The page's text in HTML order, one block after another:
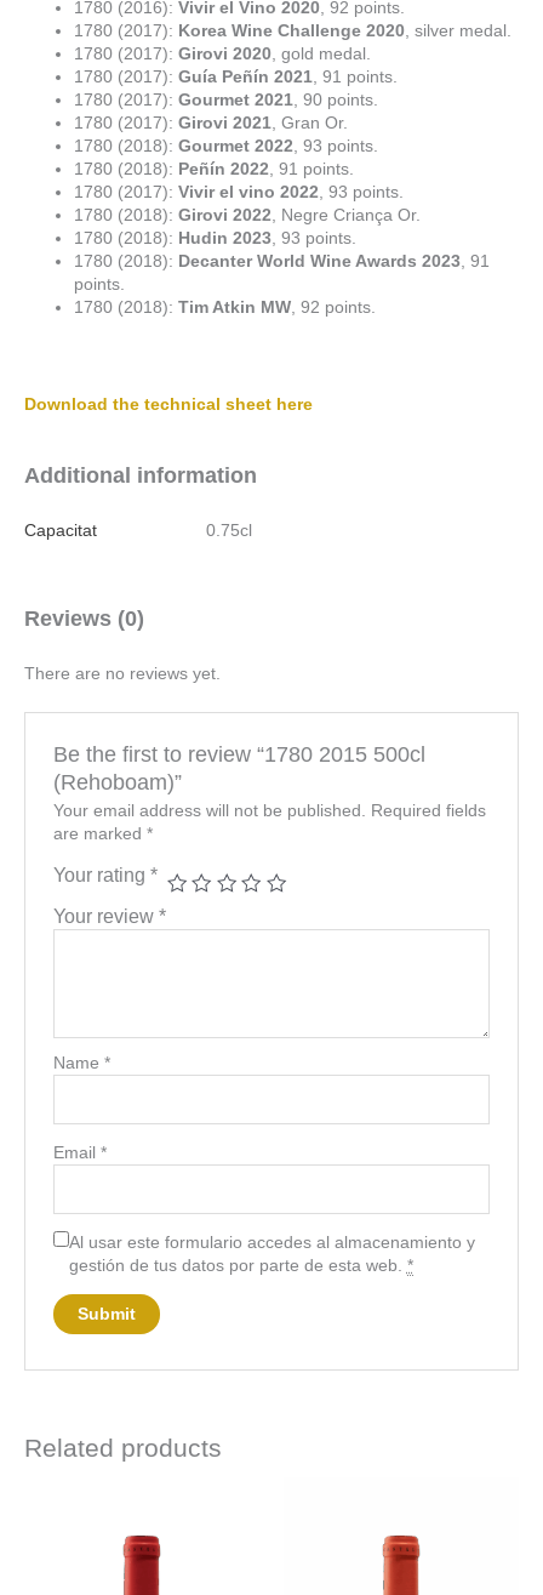
1780 (2016): Vivir el Vino 2020 , 92 points.
1780 (2017): Korea Wine Challenge 2020 , silver medal.
1780 (2017): Girovi 2020 , gold medal.
1780 (2017): Guía Peñín 2021 , 91 points.
1780 (2017): Gourmet 2021 , 90 points.
1780 (2017): Girovi 2021 , Gran Or.
1780 (2018): Gourmet 2022 , 93 points.
1780 (2018): Peñín 2022 , 91 points.
1780 (2017): Vivir el vino 2022 , 93 points.
1780 (2018): Girovi 2022 , Negre Criança Or.
1780 (2018): Hudin 2023 , 93 points.
1780 (2018): Decanter World Wine Awards 2023 , 91
points.
1780 (2018): Tim Atkin MW , 92 points.
Download the technical sheet here
Additional information
Capacitat 0.75cl
Reviews (0)
There are no reviews yet.
Be the first to review “1780 2015 500cl
(Rehoboam)”
Your email address will not be published.
Required fields
are marked *
Your rating *
Your review *
Name *
Email *
Al usar este formulario accedes al almacenamiento y
gestión de tus datos por parte de esta web. *
Related products